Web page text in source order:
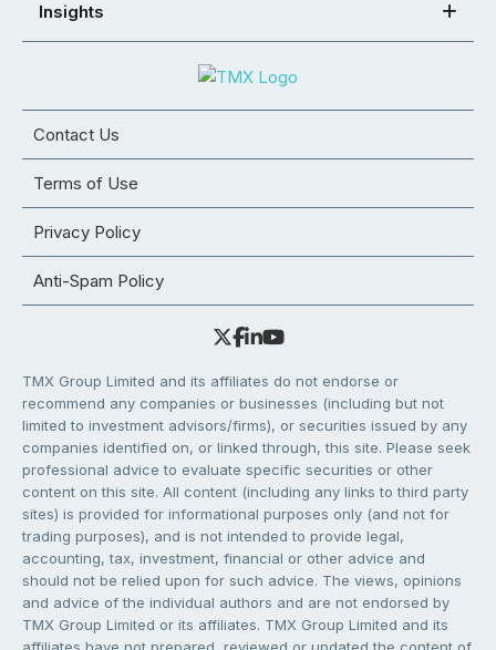
Insights
Contact Us
Terms of Use
Privacy Policy
Anti-Spam Policy
TMX Group Limited and its affiliates do not endorse or
recommend any companies or businesses (including but not
limited to investment advisors/firms), or securities issued by any
companies identified on, or linked through, this site. Please seek
professional advice to evaluate specific securities or other
content on this site. All content (including any links to third party
sites) is provided for informational purposes only (and not for
trading purposes), and is not intended to provide legal,
accounting, tax, investment, financial or other advice and
should not be relied upon for such advice. The views, opinions
and advice of the individual authors and are not endorsed by
TMX Group Limited or its affiliates. TMX Group Limited and its